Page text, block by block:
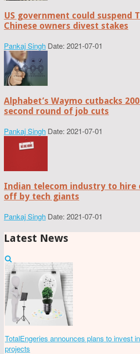
US government could suspend
Chinese owners divest stakes
Pankaj Singh Date: 2021-07-01
Alphabet’s Waymo cutbacks
second round of job cuts
Pankaj Singh Date: 2021-07-01
Indian telecom industry to hire
off by tech giants
Pankaj Singh Date: 2021-07-01
Latest News
TotalEngeries announces plans to invest
projects